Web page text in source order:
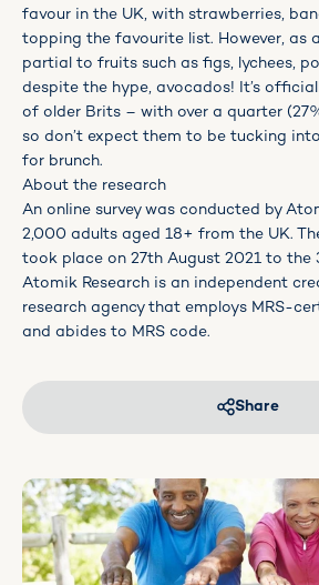
favour in the UK, with strawberries,
topping the favourite list. However, as
partial to fruits such as figs, lychees,
despite the hype, avocados! It’s
of older Brits – with over a quarter
so don’t expect them to be tucking
for brunch.
About the research
An online survey was conducted by
2,000 adults aged 18+ from the UK.
took place on 27th August 2021 to the
Atomik Research is an independent
research agency that employs MRS-
and abides to MRS code.
Share